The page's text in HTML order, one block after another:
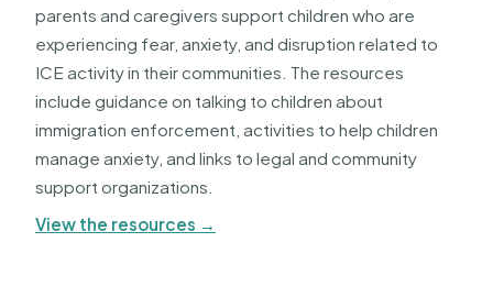
parents and caregivers support children who are
experiencing fear, anxiety, and disruption related to
ICE activity in their communities. The resources
include guidance on talking to children about
immigration enforcement, activities to help children
manage anxiety, and links to legal and community
support organizations.
View the resources →